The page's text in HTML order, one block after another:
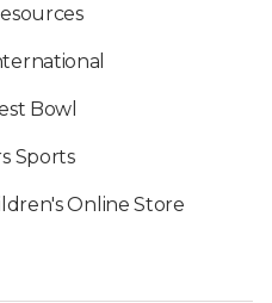
Bowl
Sports
Online Store